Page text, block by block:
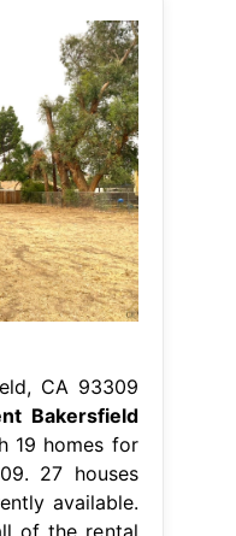
CA 93309
Bakersfield
19 homes for
27 houses
available.